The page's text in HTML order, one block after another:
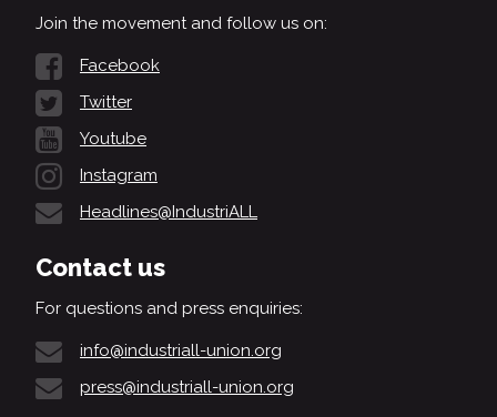
Join the movement and follow us on:
Facebook
Twitter
Youtube
Instagram
Headlines@IndustriALL
Contact us
For questions and press enquiries:
info@industriall-union.org
press@industriall-union.org